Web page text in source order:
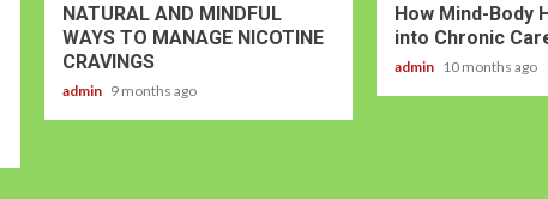
NATURAL AND MINDFUL
WAYS TO MANAGE NICOTINE
CRAVINGS
admin 9 months ago
How Mind-Body
into Chronic
admin 10 months ago